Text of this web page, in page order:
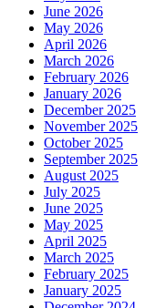
June 2026
May 2026
April 2026
March 2026
February 2026
January 2026
December 2025
November 2025
October 2025
September 2025
August 2025
July 2025
June 2025
May 2025
April 2025
March 2025
February 2025
January 2025